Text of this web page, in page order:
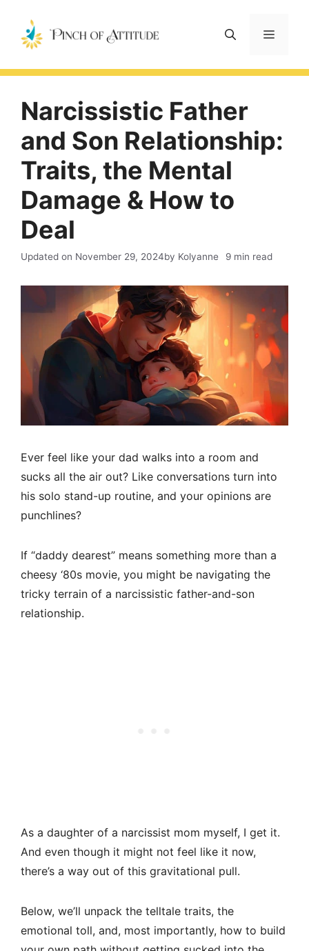
content
Menu
Narcissistic Father
and Son Relationship:
Traits, the Mental
Damage & How to
Deal
Updated on November 29, 2024by Kolyanne 9 min read
Ever feel like your dad walks into a room and
sucks all the air out? Like conversations turn into
his solo stand-up routine, and your opinions are
punchlines?
If “daddy dearest” means something more than a
cheesy ‘80s movie, you might be navigating the
tricky terrain of a narcissistic father-and-son
relationship.
As a daughter of a narcissist mom myself, I get it.
And even though it might not feel like it now,
there’s a way out of this gravitational pull.
Below, we’ll unpack the telltale traits, the
emotional toll, and, most importantly, how to build